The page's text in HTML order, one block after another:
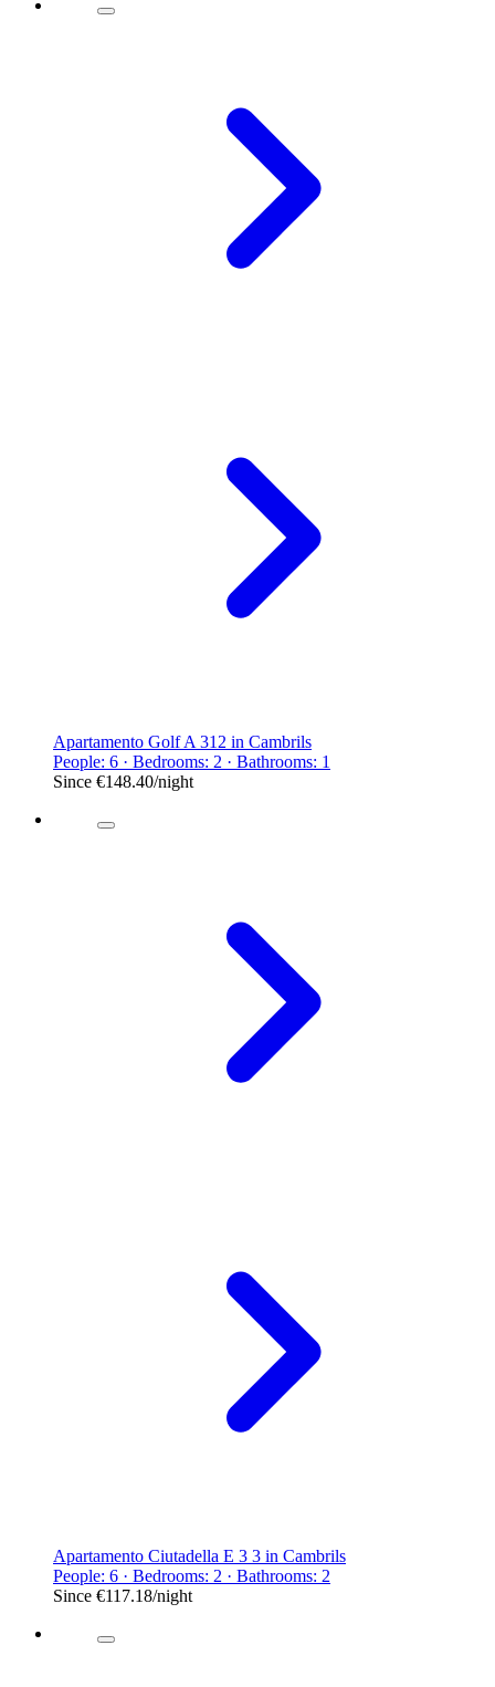
Apartamento Golf A 312 in Cambrils
People: 6 · Bedrooms: 2 · Bathrooms: 1
Since €148.40/night
Apartamento Ciutadella E 3 3 in Cambrils
People: 6 · Bedrooms: 2 · Bathrooms: 2
Since €117.18/night